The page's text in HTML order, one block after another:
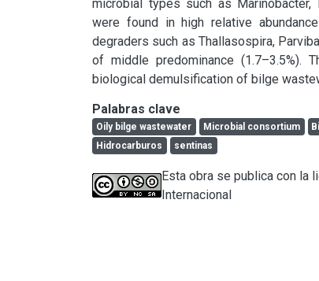
microbial types such as Marinobacter,
were found in high relative
degraders such as Thallasospira,
of middle predominance (1.7–3.5%).
biological demulsification of bilge
Palabras clave
Oily bilge wastewater Microbial consortium
Hidrocarburos
sentinas
Esta obra se publica con la
Internacional